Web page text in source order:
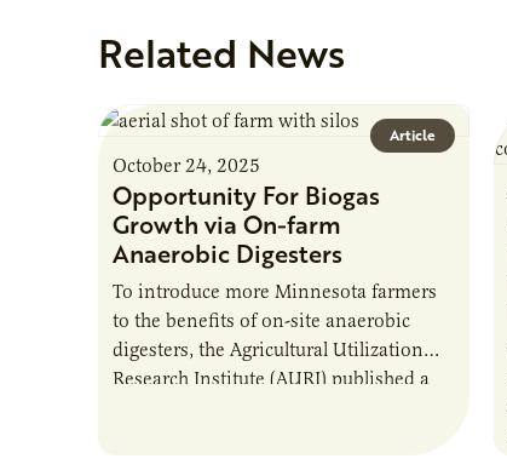
Related News
Article
October 24, 2025
Opportunity For Biogas
Growth via On-farm
Anaerobic Digesters
To introduce more Minnesota farmers
to the benefits of on-site anaerobic
digesters, the Agricultural Utilization
Research Institute (AURI) published a